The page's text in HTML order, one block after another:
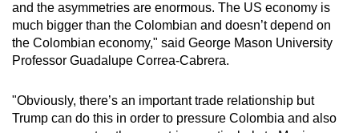
and the asymmetries are enormous. The US economy is
much bigger than the Colombian and doesn’t depend on
the Colombian economy," said George Mason University
Professor Guadalupe Correa-Cabrera.
"Obviously, there’s an important trade relationship but
Trump can do this in order to pressure Colombia and also